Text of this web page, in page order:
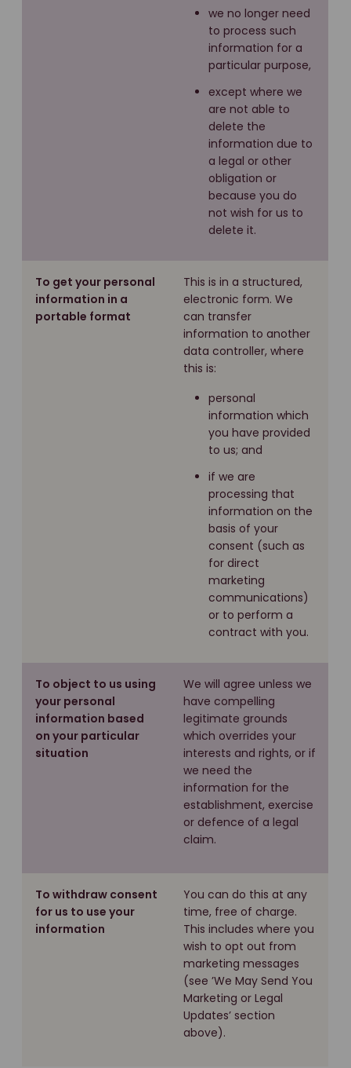
we no longer need
to process such
information for a
particular purpose,
except where we
are not able to
delete the
information due to
a legal or other
obligation or
because you do
not wish for us to
delete it.
To get your personal
information in a
portable format
This is in a structured,
electronic form. We
can transfer
information to another
data controller, where
this is:
personal
information which
you have provided
to us; and
if we are
processing that
information on the
basis of your
consent (such as
for direct
marketing
communications)
or to perform a
contract with you.
To object to us using
your personal
information based
on your particular
situation
We will agree unless we
have compelling
legitimate grounds
which overrides your
interests and rights, or if
we need the
information for the
establishment, exercise
or defence of a legal
claim.
To withdraw consent
for us to use your
information
You can do this at any
time, free of charge.
This includes where you
wish to opt out from
marketing messages
(see ’We May Send You
Marketing or Legal
Updates’ section
above).